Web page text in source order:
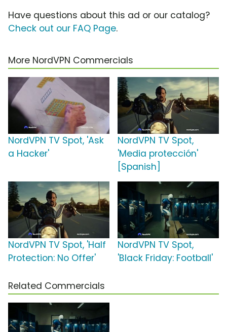
Have questions about this ad or our catalog?
Check out our FAQ Page.
More NordVPN Commercials
NordVPN TV Spot, 'Ask
a Hacker'
NordVPN TV Spot,
'Media protección'
[Spanish]
NordVPN TV Spot, 'Half
Protection: No Offer'
NordVPN TV Spot,
'Black Friday: Football'
Related Commercials